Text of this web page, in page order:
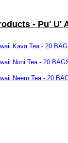
- Pu' U'
Kava Tea - 20
Noni Tea - 20
Neem Tea - 20